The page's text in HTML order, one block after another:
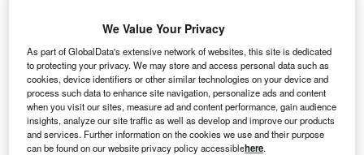
granted in the healthcare industry, according to
GlobalData’s report onInternet of Things in
healthcare: patient data blockchain.Buy the report
here.
We Value Your Privacy
As part of GlobalData's extensive network of websites, this site is dedicated
to protecting your privacy. We may store and access personal data such as
cookies, device identifiers or other similar technologies on your device and
process such data to enhance site navigation, personalize ads and content
when you visit our sites, measure ad and content performance, gain audience
insights, analyze our site traffic as well as develop and improve our products
and services. Further information on the cookies we use and their purpose
can be found on our website privacy policy accessiblehere.